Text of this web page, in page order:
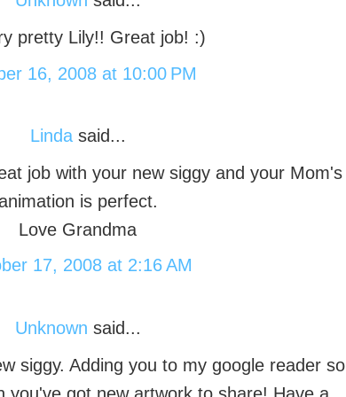
pretty Lily!! Great job! :)
16, 2008 at 10:00 PM
Lindasaid...
job with your new siggy and your Mom's
is perfect.
Love Grandma
17, 2008 at 2:16 AM
Unknown said...
siggy. Adding you to my google reader so